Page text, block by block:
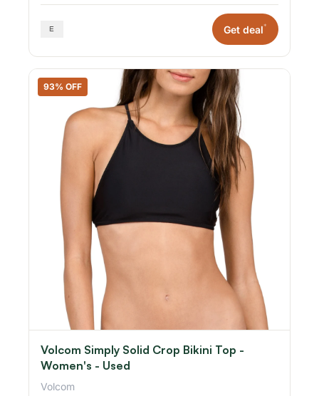
Get deal*
93% OFF
Volcom Simply Solid Crop Bikini Top -
Women's - Used
Volcom